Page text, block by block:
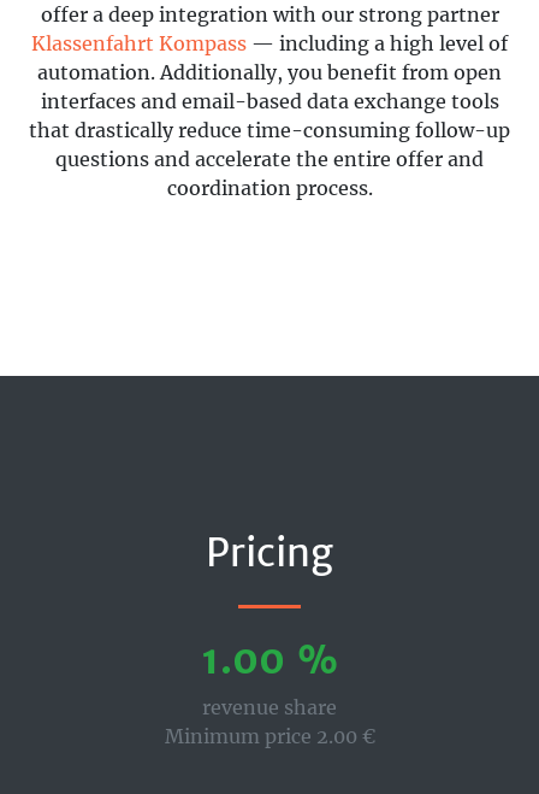
offer a deep integration with our strong partner
Klassenfahrt Kompass — including a high level of
automation. Additionally, you benefit from open
interfaces and email-based data exchange tools
that drastically reduce time-consuming follow-up
questions and accelerate the entire offer and
coordination process.
Pricing
1.00 %
revenue share
Minimum price 2.00 €